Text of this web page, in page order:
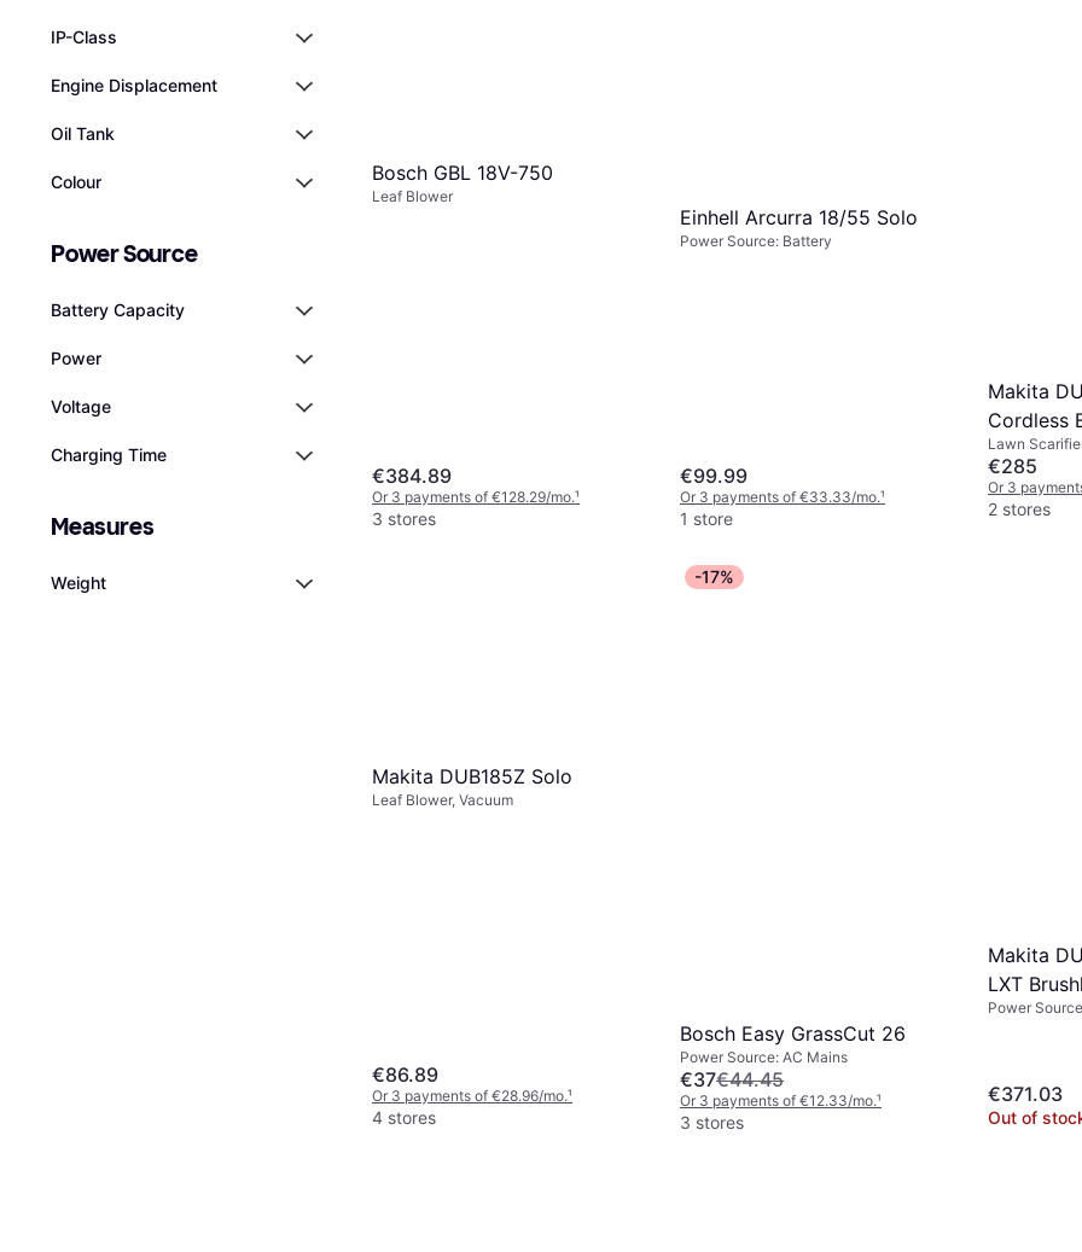
IP-Class
Engine Displacement
Oil Tank
Colour
Power Source
Battery Capacity
Power
Voltage
Charging Time
Measures
Weight
Bosch GBL 18V-750
Leaf Blower
€384.89
Or 3 payments of €128.29/mo.¹
3 stores
Einhell Arcurra 18/55 Solo
Power Source: Battery
€99.99
Or 3 payments of €33.33/mo.¹
1 store
Makita
Cordless
320mm
Lawn
€285
Or 3
2 stores
Makita DUB185Z Solo
Leaf Blower, Vacuum
€86.89
Or 3 payments of €28.96/mo.¹
4 stores
-17%
Bosch Easy GrassCut 26
Power Source: AC Mains
€37€44.45
Or 3 payments of €12.33/mo.¹
3 stores
Makita
LXT
300mm
Power
€371.03
Out of